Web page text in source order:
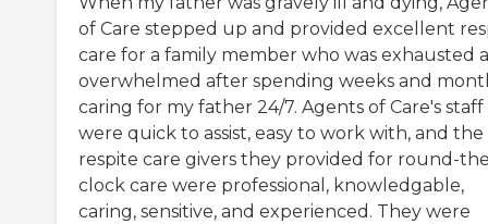
of Care stepped up and provided excellent
care for a family member who was exhausted
overwhelmed after spending weeks and
caring for my father 24/7. Agents of Care's staff
were quick to assist, easy to work with, and the
respite care givers they provided for round-
clock care were professional, knowledgable,
caring, sensitive, and experienced. They were